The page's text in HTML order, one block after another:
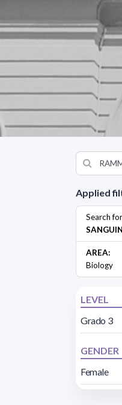
Applied
Search
AREA:
Biology
LEVEL
Grado 3
GENDER
Female